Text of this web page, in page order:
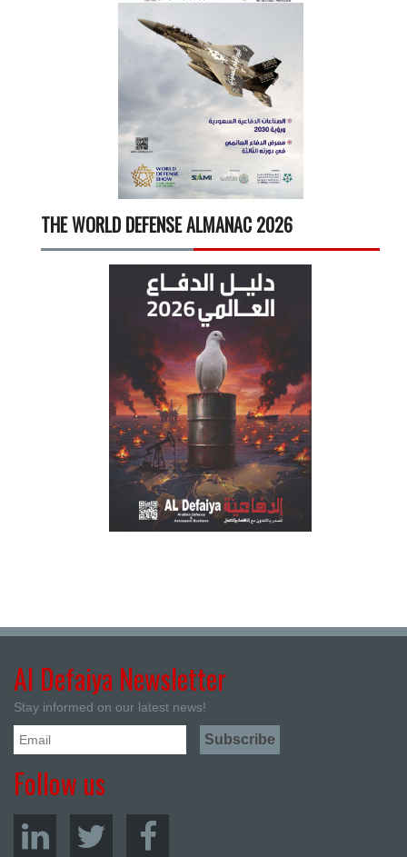
THE WORLD DEFENSE ALMANAC 2026
Al Defaiya Newsletter
Stay informed on our latest news!
Follow us